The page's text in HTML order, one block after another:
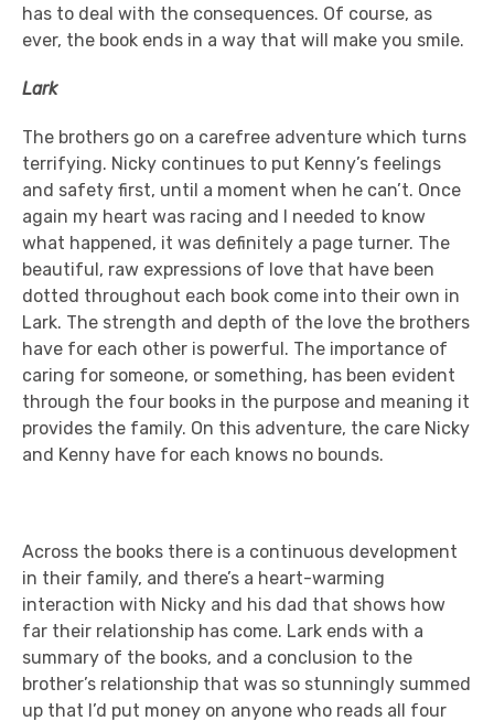
has to deal with the consequences. Of course, as
ever, the book ends in a way that will make you smile.
Lark
The brothers go on a carefree adventure which turns
terrifying. Nicky continues to put Kenny’s feelings
and safety first, until a moment when he can’t. Once
again my heart was racing and I needed to know
what happened, it was definitely a page turner. The
beautiful, raw expressions of love that have been
dotted throughout each book come into their own in
Lark. The strength and depth of the love the brothers
have for each other is powerful. The importance of
caring for someone, or something, has been evident
through the four books in the purpose and meaning it
provides the family. On this adventure, the care Nicky
and Kenny have for each knows no bounds.
Across the books there is a continuous development
in their family, and there’s a heart-warming
interaction with Nicky and his dad that shows how
far their relationship has come. Lark ends with a
summary of the books, and a conclusion to the
brother’s relationship that was so stunningly summed
up that I’d put money on anyone who reads all four